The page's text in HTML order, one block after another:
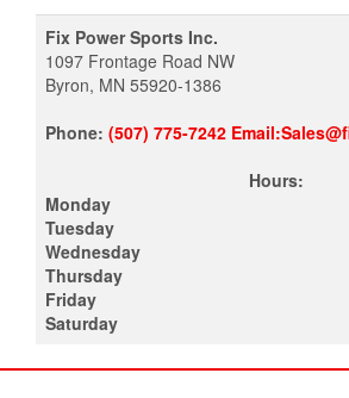
Fix Power Sports Inc.
1097 Frontage Road NW
Byron, MN 55920-1386
Phone: (507) 775-7242
Hours:
Monday
Tuesday
Wednesday
Thursday
Friday
Saturday